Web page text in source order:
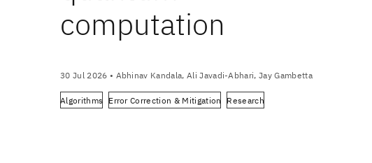
computation
30 Jul 2026 • Abhinav Kandala, Ali Javadi-Abhari, Jay Gambetta
Algorithms Error Correction & Mitigation Research